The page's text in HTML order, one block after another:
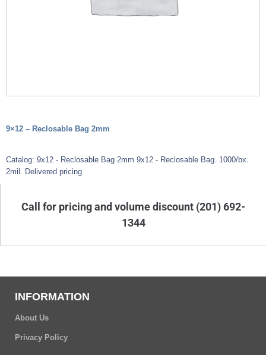
9×12 – Reclosable Bag 2mm
Catalog: 9x12 - Reclosable Bag 2mm 9x12 - Reclosable Bag. 1000/bx.
2mil. Delivered pricing
Call for pricing and volume discount (201) 692-
1344
INFORMATION
About Us
Privacy Policy